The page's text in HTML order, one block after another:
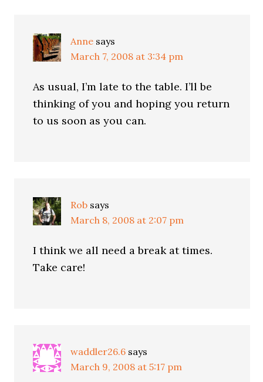
Anne says
March 7, 2008 at 3:34 pm
As usual, I’m late to the table. I’ll be
thinking of you and hoping you return
to us soon as you can.
Rob says
March 8, 2008 at 2:07 pm
I think we all need a break at times.
Take care!
waddler26.6 says
March 9, 2008 at 5:17 pm